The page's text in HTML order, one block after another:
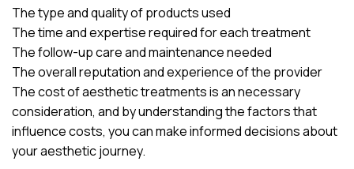
The type and quality of products used
The time and expertise required for each treatment
The follow-up care and maintenance needed
The overall reputation and experience of the provider
The cost of aesthetic treatments is an necessary
consideration, and by understanding the factors that
influence costs, you can make informed decisions about
your aesthetic journey.